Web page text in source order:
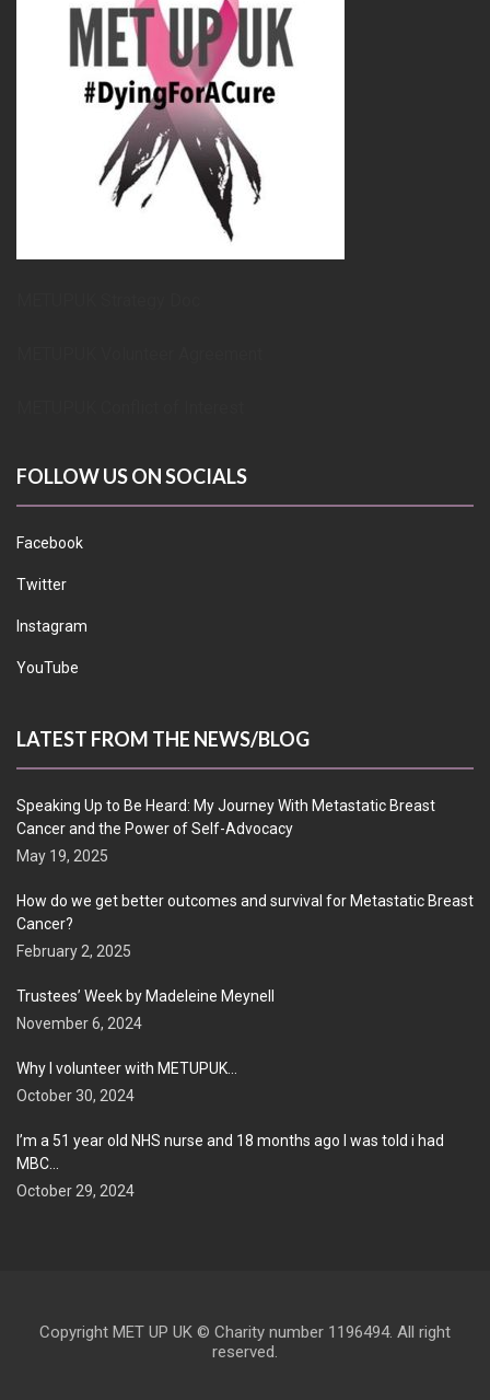
FOLLOW US ON SOCIALS
Facebook
Twitter
Instagram
YouTube
LATEST FROM THE NEWS/BLOG
Speaking Up to Be Heard: My Journey With Metastatic Breast
Cancer and the Power of Self-Advocacy
May 19, 2025
How do we get better outcomes and survival for Metastatic Breast
Cancer?
February 2, 2025
Trustees’ Week by Madeleine Meynell
November 6, 2024
Why I volunteer with METUPUK…
October 30, 2024
I’m a 51 year old NHS nurse and 18 months ago I was told i had
MBC…
October 29, 2024
Copyright MET UP UK © Charity number 1196494. All right
reserved.